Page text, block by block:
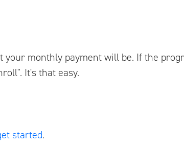
monthly payment will be. If the
It's that easy.
started.